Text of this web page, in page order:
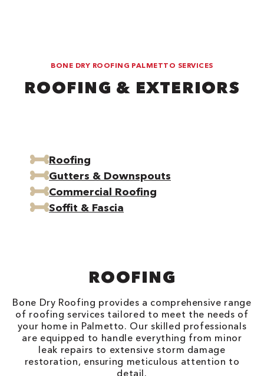
BONE DRY ROOFING PALMETTO SERVICES
ROOFING & EXTERIORS
Roofing
Gutters & Downspouts
Commercial Roofing
Soffit & Fascia
ROOFING
Bone Dry Roofing provides a comprehensive range
of roofing services tailored to meet the needs of
your home in Palmetto. Our skilled professionals
are equipped to handle everything from minor
leak repairs to extensive storm damage
restoration, ensuring meticulous attention to
detail.